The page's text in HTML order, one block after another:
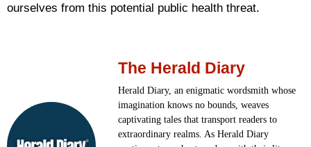
ourselves from this potential public health threat.
The Herald Diary
Herald Diary, an enigmatic wordsmith whose
imagination knows no bounds, weaves
captivating tales that transport readers to
extraordinary realms. As Herald Diary